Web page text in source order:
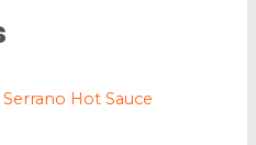
Hot Sauce